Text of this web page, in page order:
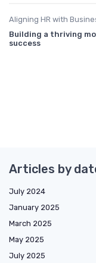
Aligning HR with
Building a thriving
success
Articles by
July 2024
January 2025
March 2025
May 2025
July 2025